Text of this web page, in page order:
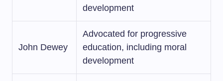
development
John Dewey
Advocated for progressive
education, including moral
development